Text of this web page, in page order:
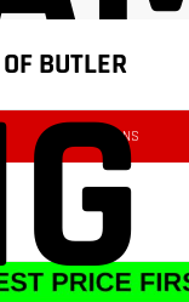
BUTLER
DIRECTIONS